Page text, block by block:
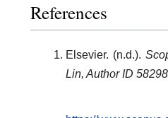
References
Elsevier. (n.d.).
Lin, Author ID